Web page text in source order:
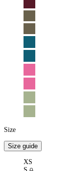
Size
Size guide
XS
(Out